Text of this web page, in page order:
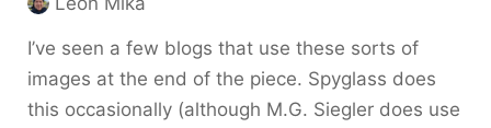
I’ve seen a few blogs that use these sorts of
images at the end of the piece. Spyglass does
this occasionally (although M.G. Siegler does use